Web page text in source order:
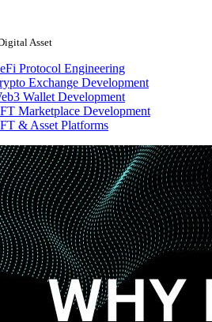
Asset
Protocol Engineering
Exchange Development
Wallet Development
Marketplace Development
& Asset Platforms